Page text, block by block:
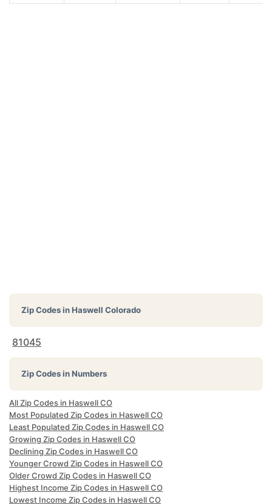
Zip Codes inHaswell Colorado
81045
Zip Codes in Numbers
All Zip Codes in Haswell CO
Most Populated Zip Codes in Haswell CO
Least Populated Zip Codes in Haswell CO
Growing Zip Codes in Haswell CO
Declining Zip Codes in Haswell CO
Younger Crowd Zip Codes in Haswell CO
Older Crowd Zip Codes in Haswell CO
Highest Income Zip Codes in Haswell CO
Lowest Income Zip Codes in Haswell CO